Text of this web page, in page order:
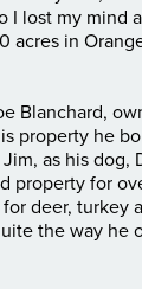
I lost my mind
acres in
Blanchard,
property he
as his dog,
property for
deer,
the way he